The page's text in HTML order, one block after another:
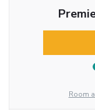
Room